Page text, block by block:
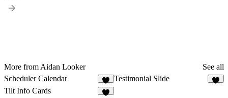
More from Aidan Looker
See all
Scheduler Calendar
3
Testimonial Slide
Tilt Info Cards